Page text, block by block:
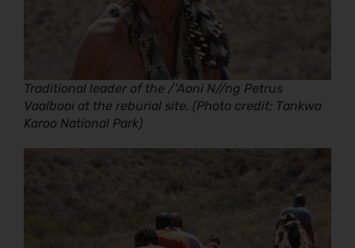
Traditional leader of the /’Aoni N//ng Petrus
Vaalbooi at the reburial site. (Photo credit; Tankwa
Karoo National Park)